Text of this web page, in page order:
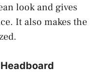
look and gives
It also makes the